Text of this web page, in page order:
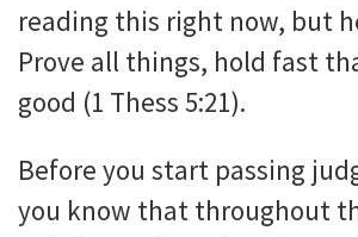
reading this right now, but
Prove all things, hold fast
good (1 Thess 5:21).
Before you start passing
you know that throughout